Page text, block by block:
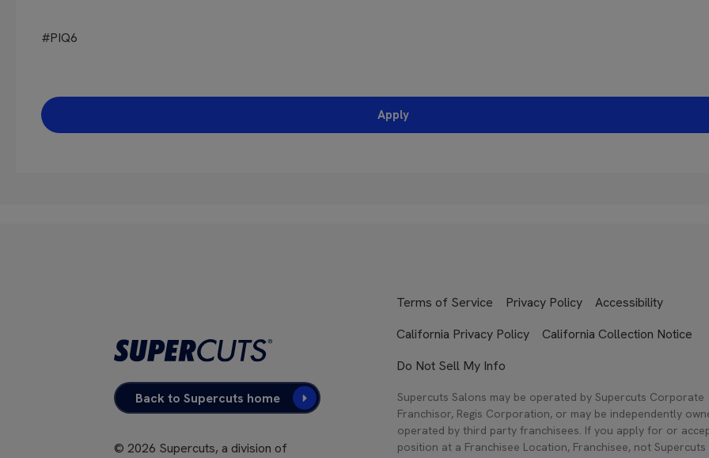
#PIQ6
Apply
Back to Supercuts home
© 2026 Supercuts, a division of
Terms of Service Privacy Policy
Accessibility
California Privacy Policy
California Collection Notice
Do Not Sell My Info
Supercuts Salons may be operated by Supercuts Corporate
Franchisor, Regis Corporation, or may be independently
operated by third party franchisees. If you apply for or
position at a Franchisee Location, Franchisee, not Supercuts